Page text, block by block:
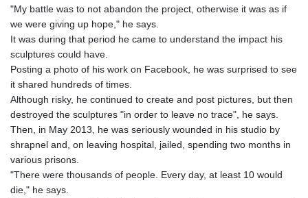
NAD 18.726567
NGN 1577.963717
NIO 42.419473
NPR 175.501819
OMR 0.442445
PAB 1.152686
PEN 3.903651
PGK 5.093937
PKR 320.014324
"My battle was to not abandon the project, otherwise it was as if
we were giving up hope," he says.
It was during that period he came to understand the impact his
sculptures could have.
Posting a photo of his work on Facebook, he was surprised to see
it shared hundreds of times.
Although risky, he continued to create and post pictures, but then
destroyed the sculptures "in order to leave no trace", he says.
Then, in May 2013, he was seriously wounded in his studio by
shrapnel and, on leaving hospital, jailed, spending two months in
various prisons.
"There were thousands of people. Every day, at least 10 would
die," he says.